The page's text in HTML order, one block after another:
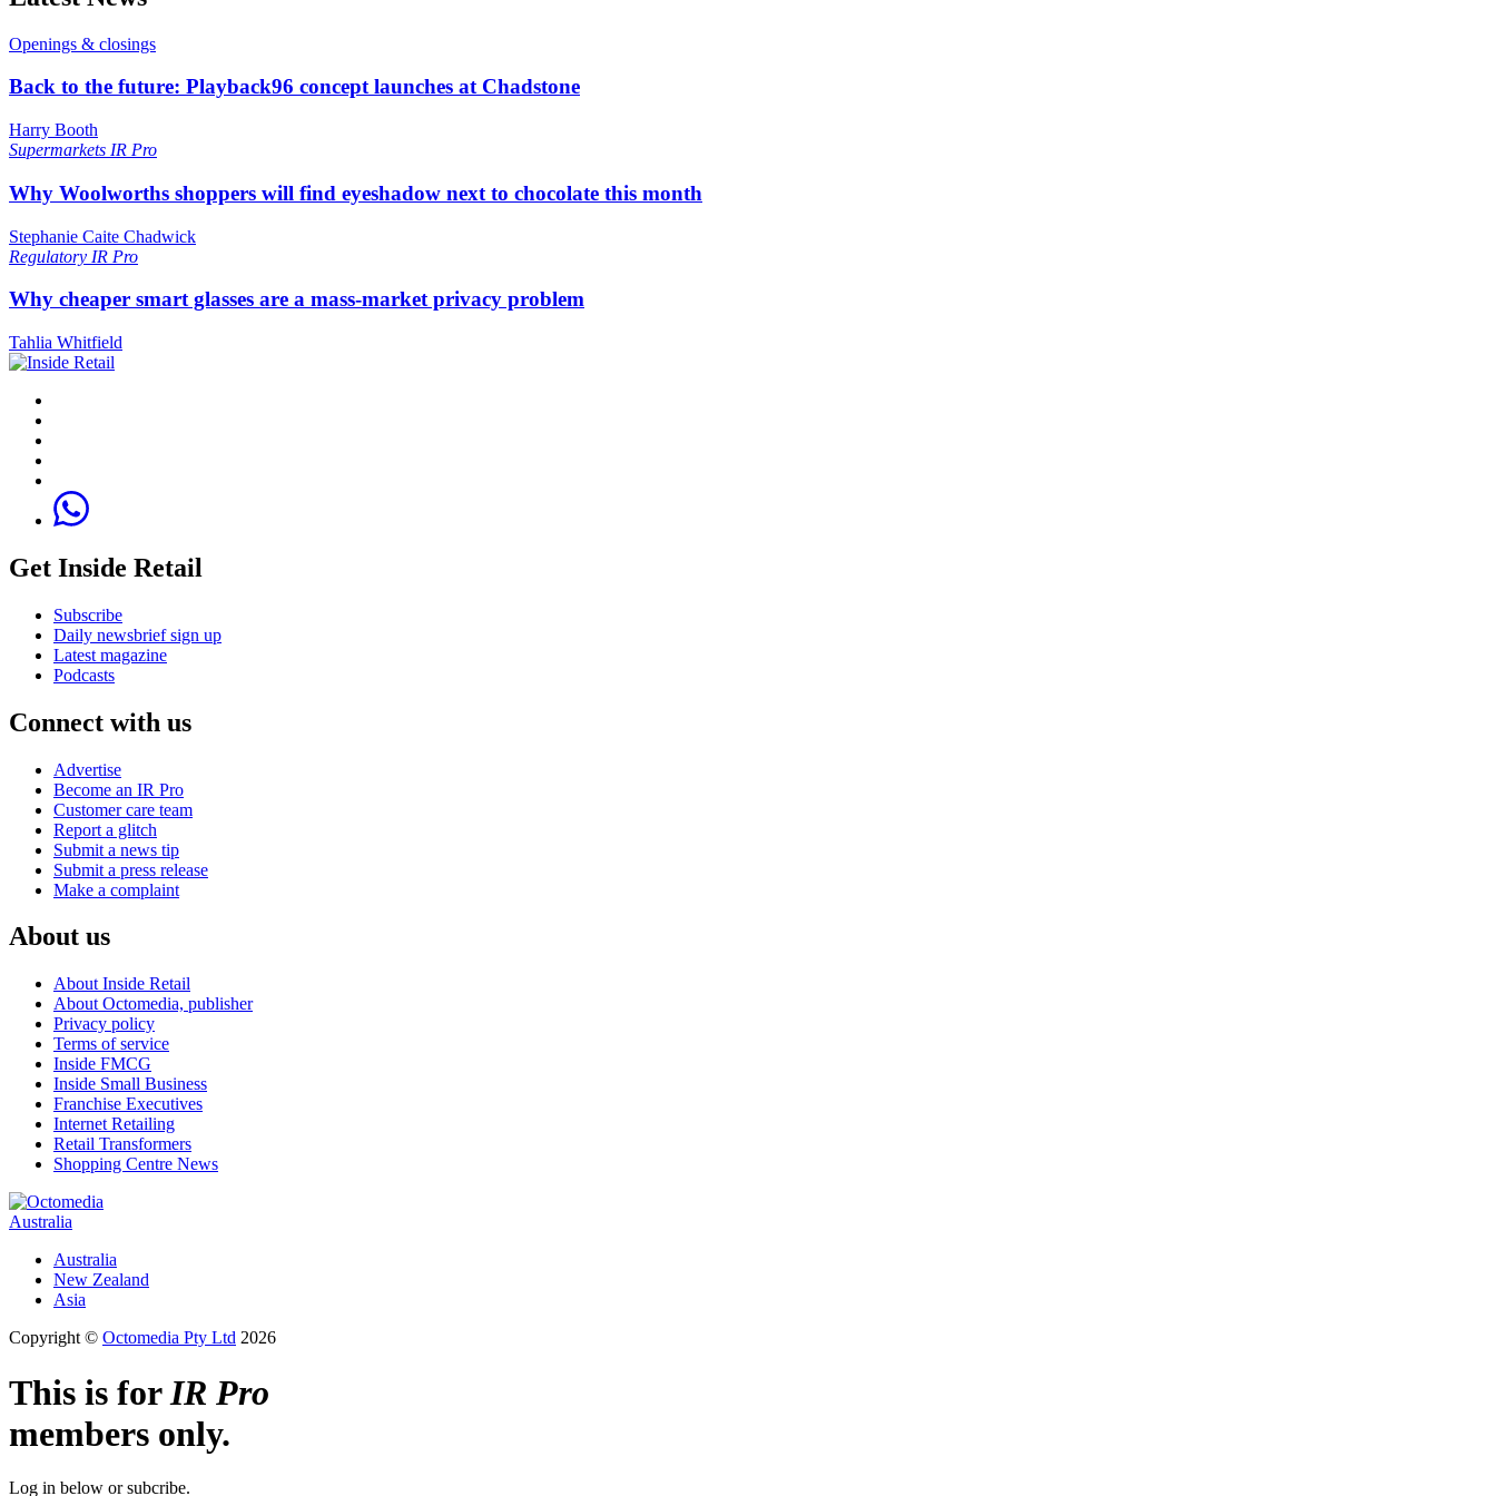
Openings & closings
Back to the future: Playback96 concept launches at Chadstone
Harry Booth
Supermarkets IR Pro
Why Woolworths shoppers will find eyeshadow next to chocolate this month
Stephanie Caite Chadwick
Regulatory IR Pro
Why cheaper smart glasses are a mass-market privacy problem
Tahlia Whitfield
Get Inside Retail
Subscribe
Daily newsbrief sign up
Latest magazine
Podcasts
Connect with us
Advertise
Become an IR Pro
Customer care team
Report a glitch
Submit a news tip
Submit a press release
Make a complaint
About us
About Inside Retail
About Octomedia, publisher
Privacy policy
Terms of service
Inside FMCG
Inside Small Business
Franchise Executives
Internet Retailing
Retail Transformers
Shopping Centre News
Australia
Australia
New Zealand
Asia
Copyright © Octomedia Pty Ltd 2026
This is forIR Pro
members only.
Log in below or subcribe.